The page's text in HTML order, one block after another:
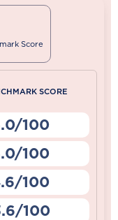
Score
SCORE
100
100
100
100